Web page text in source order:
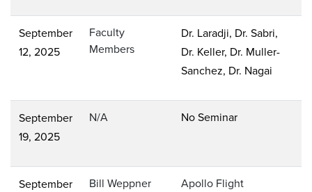
September
12, 2025
Faculty
Members
Dr. Laradji, Dr. Sabri,
Dr. Keller, Dr. Muller-
Sanchez, Dr. Nagai
September
19, 2025
N/A No Seminar
September
Bill Weppner
Apollo Flight